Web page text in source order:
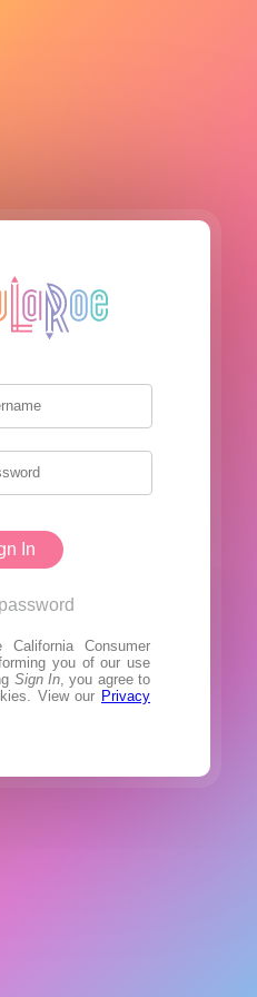
In
Consumer
you of our use
Sign In, you agree to
View our Privacy